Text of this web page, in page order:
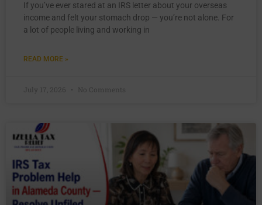
If you’ve ever stared at an IRS letter about your overseas
income and felt your stomach drop — you’re not alone. For
a lot of people living and working in
READ MORE »
July 17, 2026 No Comments